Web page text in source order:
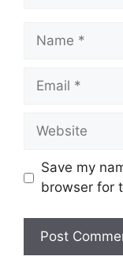
Name
Email
Website
Save my
browser for